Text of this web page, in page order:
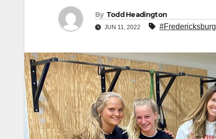
By Todd Headington
JUN 11, 2022 #Fredericksburg